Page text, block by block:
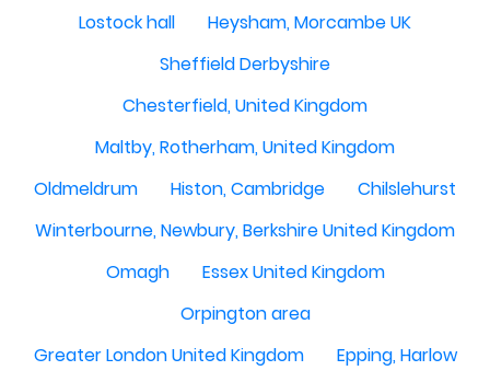
Lostock hall
Heysham, Morcambe UK
Sheffield Derbyshire
Chesterfield, United Kingdom
Maltby, Rotherham, United Kingdom
Oldmeldrum
Histon, Cambridge
Chilslehurst
Winterbourne, Newbury, Berkshire United Kingdom
Omagh
Essex United Kingdom
Orpington area
Greater London United Kingdom
Epping, Harlow